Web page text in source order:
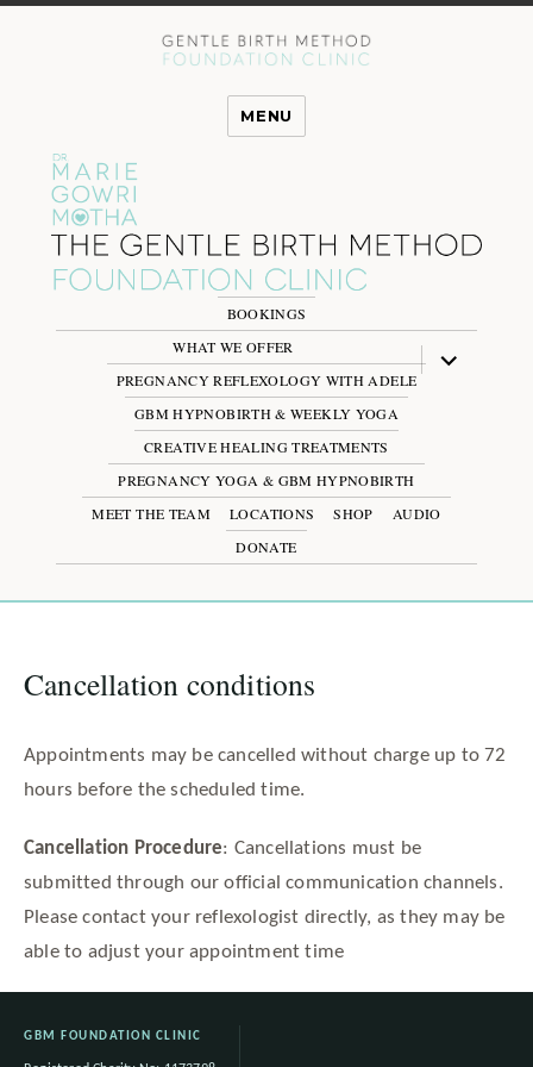
MENU
BOOKINGS
WHAT WE OFFER
expand
child
menu
PREGNANCY REFLEXOLOGY WITH ADELE
GBM HYPNOBIRTH & WEEKLY YOGA
CREATIVE HEALING TREATMENTS
PREGNANCY YOGA & GBM HYPNOBIRTH
MEET THE TEAM
LOCATIONS SHOP
AUDIO
DONATE
Cancellation conditions
Appointments may be cancelled without charge up to 72
hours before the scheduled time.
Cancellation Procedure: Cancellations must be
submitted through our official communication channels.
Please contact your reflexologist directly, as they may be
able to adjust your appointment time
GBM FOUNDATION CLINIC